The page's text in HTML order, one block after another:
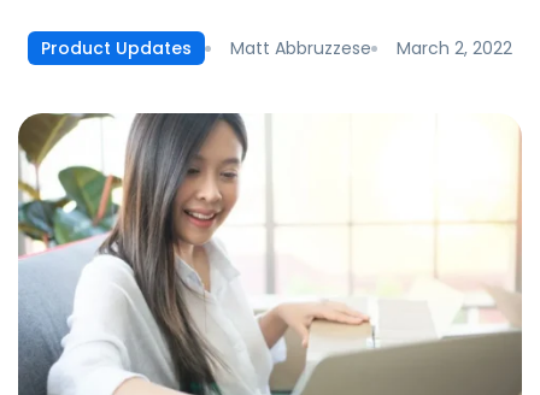
Product Updates Matt Abbruzzese March 2, 2022